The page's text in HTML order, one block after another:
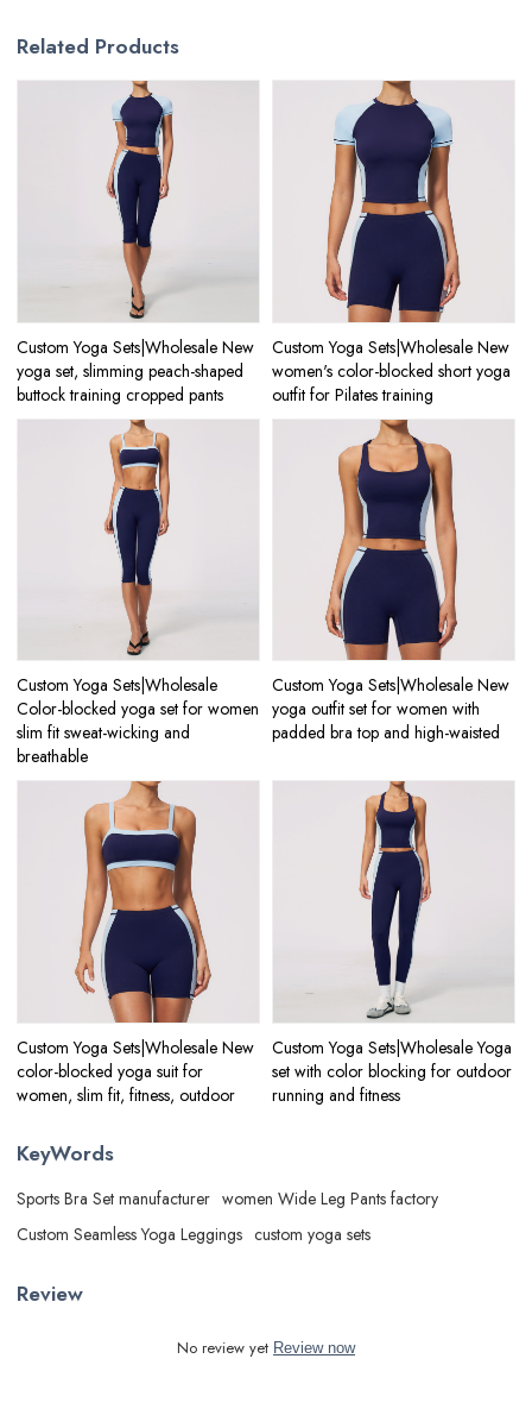
Related Products
Custom Yoga Sets|Wholesale New
yoga set, slimming peach-shaped
buttock training cropped pants
Custom Yoga Sets|Wholesale New
women's color-blocked short yoga
outfit for Pilates training
Custom Yoga Sets|Wholesale
Color-blocked yoga set for women
slim fit sweat-wicking and
breathable
Custom Yoga Sets|Wholesale New
yoga outfit set for women with
padded bra top and high-waisted
Custom Yoga Sets|Wholesale New
color-blocked yoga suit for
women, slim fit, fitness, outdoor
Custom Yoga Sets|Wholesale Yoga
set with color blocking for outdoor
running and fitness
KeyWords
Sports Bra Set manufacturer women Wide Leg Pants factory
Custom Seamless Yoga Leggings custom yoga sets
Review
No review yet Review now